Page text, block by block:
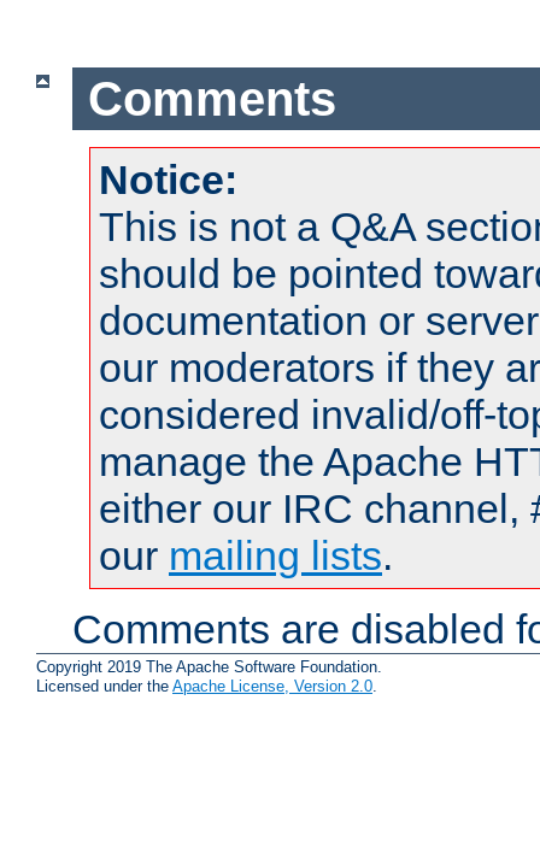
Comments
Notice:
This is not a Q&A
should be pointed
documentation or
our moderators if they
considered invalid/off-
manage the Apache
either our IRC channel,
our mailing lists.
Comments are disabled
Copyright 2019 The Apache Software Foundation.
Licensed under the Apache License, Version 2.0.